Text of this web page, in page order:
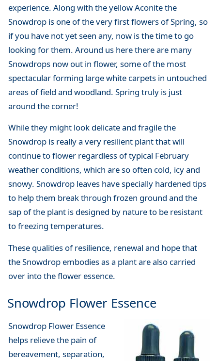
experience. Along with the yellow Aconite the
Snowdrop is one of the very first flowers of Spring, so
if you have not yet seen any, now is the time to go
looking for them. Around us here there are many
Snowdrops now out in flower, some of the most
spectacular forming large white carpets in untouched
areas of field and woodland. Spring truly is just
around the corner!
While they might look delicate and fragile the
Snowdrop is really a very resilient plant that will
continue to flower regardless of typical February
weather conditions, which are so often cold, icy and
snowy. Snowdrop leaves have specially hardened tips
to help them break through frozen ground and the
sap of the plant is designed by nature to be resistant
to freezing temperatures.
These qualities of resilience, renewal and hope that
the Snowdrop embodies as a plant are also carried
over into the flower essence.
Snowdrop Flower Essence
Snowdrop Flower Essence
helps relieve the pain of
bereavement, separation,